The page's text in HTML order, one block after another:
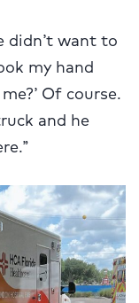
didn’t want to
my hand
Of course.
and he